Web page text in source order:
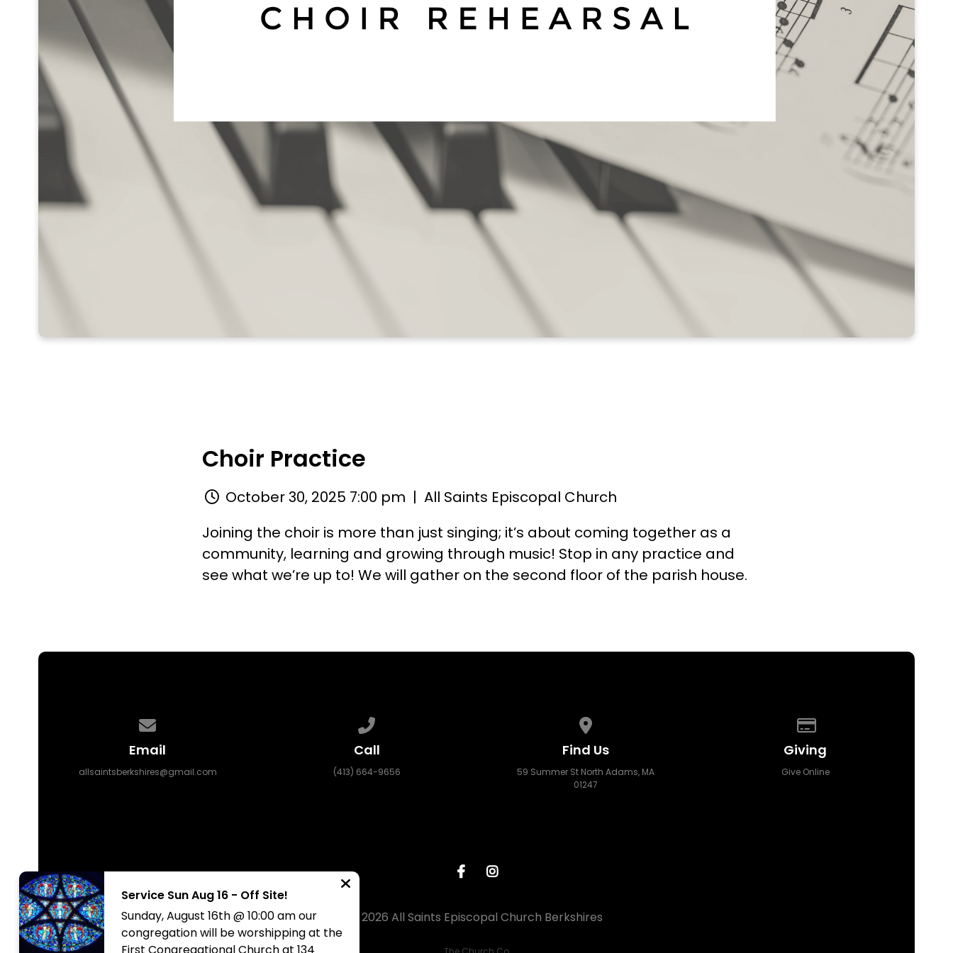
Choir Practice
October 30, 2025 7:00 pm | All Saints Episcopal Church
Joining the choir is more than just singing; it’s about coming together as a
community, learning and growing through music! Stop in any practice and
see what we’re up to! We will gather on the second floor of the parish house.
Email
allsaintsberkshires@gmail.com
Call
(413) 664-9656
Find Us
59 Summer St North Adams, MA
01247
Giving
Give Online
© 2026 All Saints Episcopal Church Berkshires
Service Sun Aug 16 - Off Site!
Sunday, August 16th @ 10:00 am our
congregation will be worshipping at the